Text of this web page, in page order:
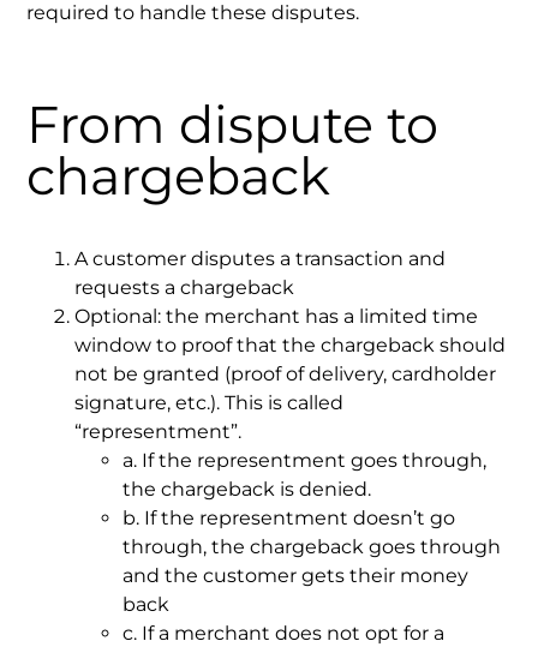
required to handle these disputes.
From dispute to
chargeback
A customer disputes a transaction and
requests a chargeback
Optional: the merchant has a limited time
window to proof that the chargeback should
not be granted (proof of delivery, cardholder
signature, etc.). This is called
“representment”.
a. If the representment goes through,
the chargeback is denied.
b. If the representment doesn’t go
through, the chargeback goes through
and the customer gets their money
back
c. If a merchant does not opt for a